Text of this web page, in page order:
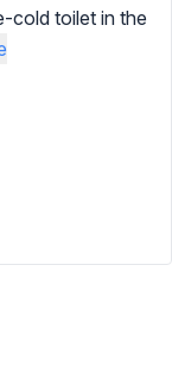
cold toilet in the